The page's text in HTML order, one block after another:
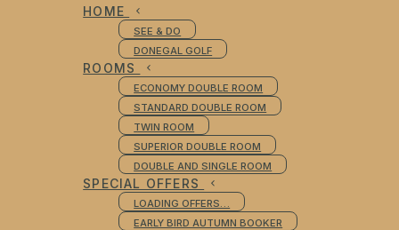
HOME
SEE & DO
DONEGAL GOLF
ROOMS
ECONOMY DOUBLE ROOM
STANDARD DOUBLE ROOM
TWIN ROOM
SUPERIOR DOUBLE ROOM
DOUBLE AND SINGLE ROOM
SPECIAL OFFERS
LOADING OFFERS…
EARLY BIRD AUTUMN BOOKER